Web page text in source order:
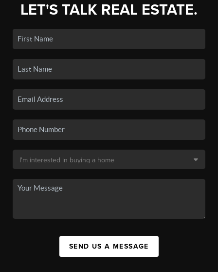
LET'S TALK REAL ESTATE.
SEND US A MESSAGE